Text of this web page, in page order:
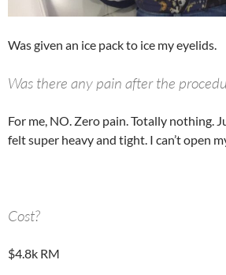
Was given an ice pack to ice my eyelids.
Was there any pain after the
For me, NO. Zero pain. Totally nothing.
felt super heavy and tight. I can’t open
Cost?
$4.8k RM